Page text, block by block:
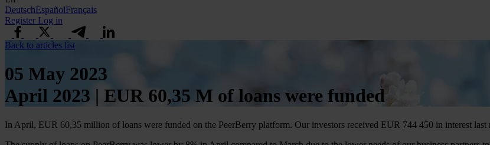
DeutschEspañolFrançais
Register Log in
Back to articles list
05 May 2023
April 2023 | EUR 60,35 M of loans were funded
In April, EUR 60,35 million of loans were funded on the PeerBerry platform. Our investors received EUR 744 450 in interest